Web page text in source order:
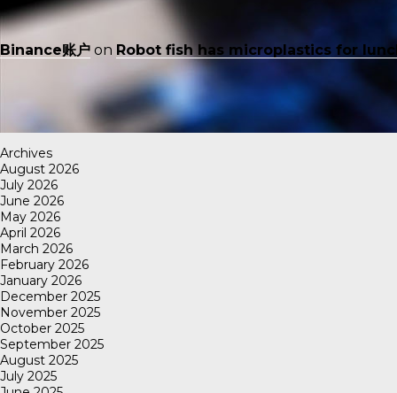
Binance账户 on Robot fish has microplastics for
Archives
August 2026
July 2026
June 2026
May 2026
April 2026
March 2026
February 2026
January 2026
December 2025
November 2025
October 2025
September 2025
August 2025
July 2025